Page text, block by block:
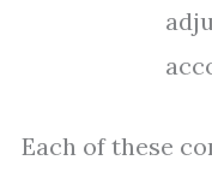
Each of these